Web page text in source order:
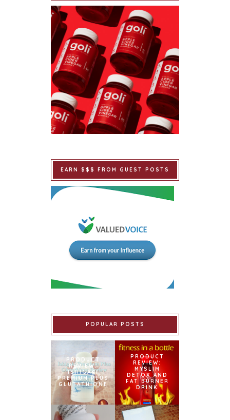
EARN $$$ FROM GUEST POSTS
POPULAR POSTS
PRODUCT
REVIEW:
ISHIGAKI
PREMIUM PLUS
GLUTATHIONE
PRODUCT
REVIEW:
MYSLIM
DETOX AND
FAT BURNER
DRINK